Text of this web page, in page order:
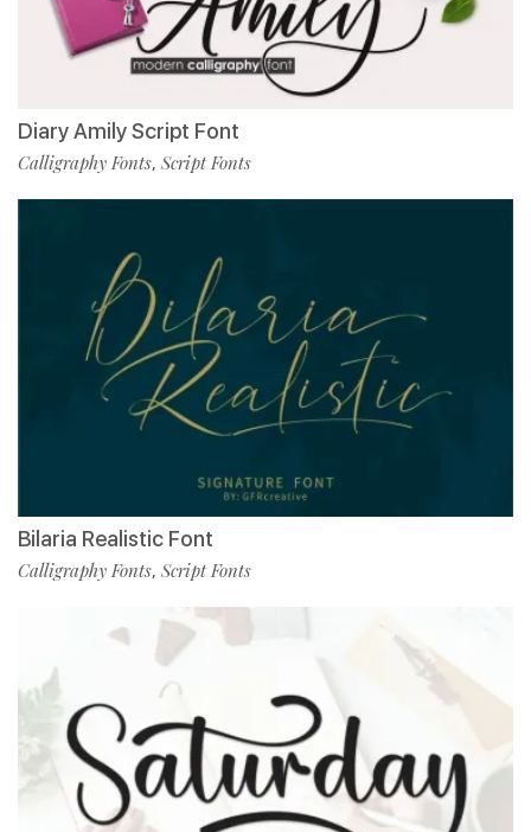
Diary Amily Script Font
Calligraphy Fonts, Script Fonts
Bilaria Realistic Font
Calligraphy Fonts, Script Fonts